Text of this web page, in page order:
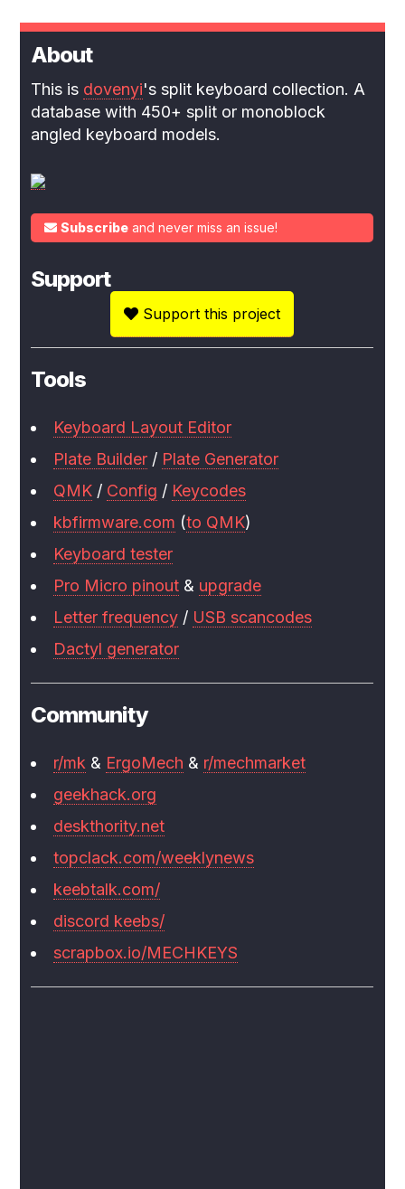
About
This is dovenyi's split keyboard collection. A
database with 450+ split or monoblock
angled keyboard models.
Subscribe and never miss an issue!
Support
Support this project
Tools
Keyboard Layout Editor
Plate Builder / Plate Generator
QMK / Config / Keycodes
kbfirmware.com (to QMK)
Keyboard tester
Pro Micro pinout & upgrade
Letter frequency / USB scancodes
Dactyl generator
Community
r/mk & ErgoMech & r/mechmarket
geekhack.org
deskthority.net
topclack.com/weeklynews
keebtalk.com/
discord keebs/
scrapbox.io/MECHKEYS